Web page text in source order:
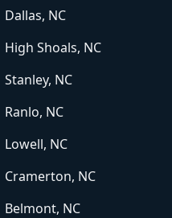
Dallas, NC
High Shoals, NC
Stanley, NC
Ranlo, NC
Lowell, NC
Cramerton, NC
Belmont, NC